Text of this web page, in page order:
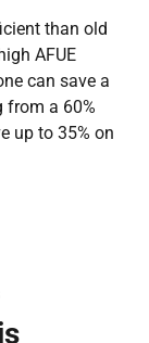
than old
AFUE
can save a
from a 60%
up to 35% on